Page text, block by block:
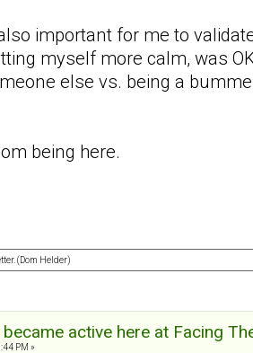
important for me to
myself more calm, was
else vs. being a
being here.
(Dom Helder)
became active here at Facing
PM »